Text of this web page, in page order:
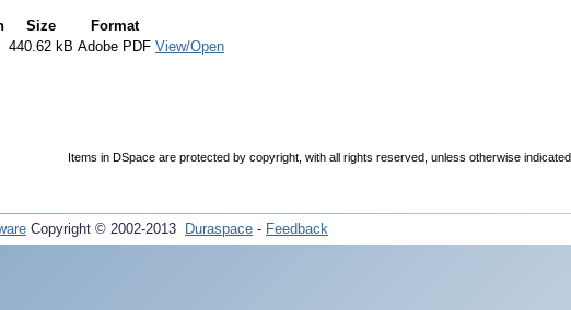
Size
Format
440.62 kB Adobe PDF View/Open
Items in DSpace are protected by copyright, with all rights reserved, unless otherwise indicated.
Copyright © 2002-2013 Duraspace - Feedback